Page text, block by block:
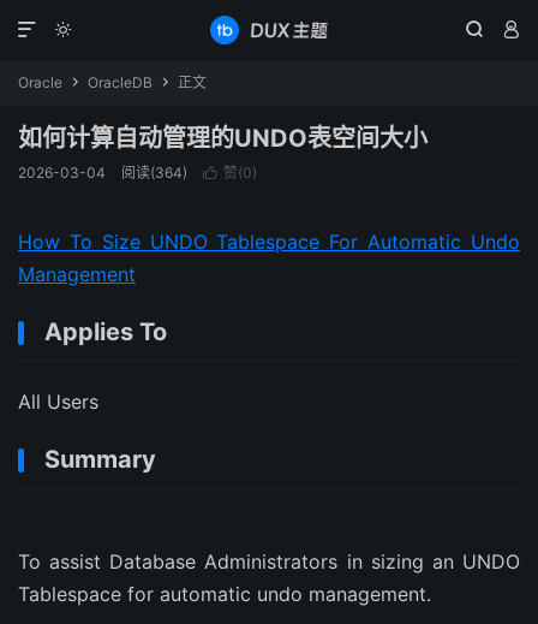
  

Oracle  OracleDB  正文
如何计算自动管理的UNDO表空间大小
2026-03-04 阅读(364)  赞(0)
How To Size UNDO Tablespace For Automatic Undo
Management
Applies To
All Users
Summary
To assist Database Administrators in sizing an UNDO
Tablespace for automatic undo management.